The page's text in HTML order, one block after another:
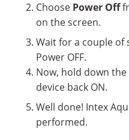
Choose Power Off
on the screen.
Wait for a couple of
Power OFF.
Now, hold down the
device back ON.
Well done! Intex
performed.